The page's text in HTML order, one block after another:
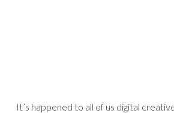
It’s happened to all of us digital